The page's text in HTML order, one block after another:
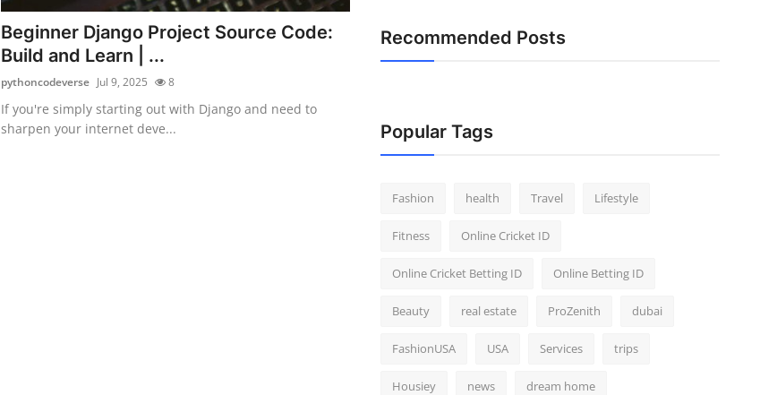
Beginner Django Project Source Code:
Build and Learn | ...
pythoncodeverse Jul 9, 2025 8
If you're simply starting out with Django and need to
sharpen your internet deve...
Recommended Posts
Popular Tags
Fashion health Travel Lifestyle
Fitness Online Cricket ID
Online Cricket Betting ID Online Betting ID
Beauty real estate ProZenith dubai
FashionUSA USA Services trips
Housiey news dream home